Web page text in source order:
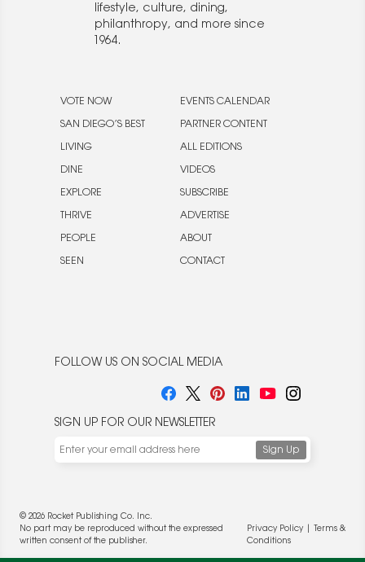
lifestyle, culture, dining,
philanthropy, and more since
1964.
VOTE NOW
SAN DIEGO’S BEST
LIVING
DINE
EXPLORE
THRIVE
PEOPLE
SEEN
EVENTS CALENDAR
PARTNER CONTENT
ALL EDITIONS
VIDEOS
SUBSCRIBE
ADVERTISE
ABOUT
CONTACT
FOLLOW US ON SOCIAL MEDIA
SIGN UP FOR OUR NEWSLETTER
© 2026 Rocket Publishing Co. Inc.
No part may be reproduced without the expressed
written consent of the publisher.
Privacy Policy|
Terms &
Conditions